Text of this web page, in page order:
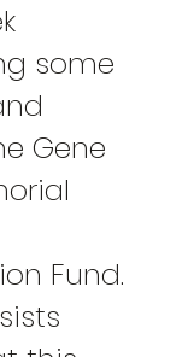
some
Gene
Fund.